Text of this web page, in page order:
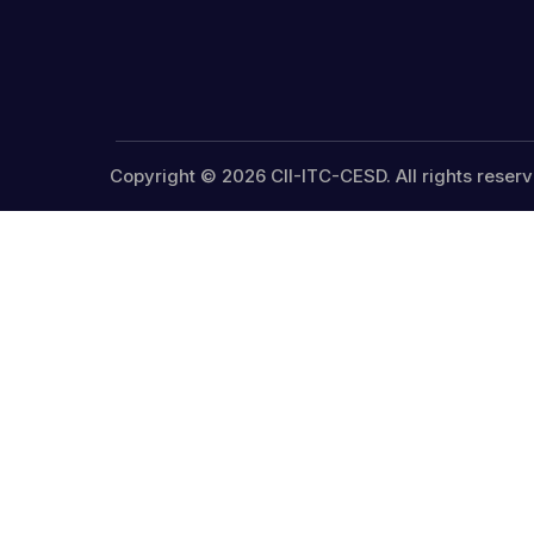
Copyright © 2026 CII-ITC-CESD. All rights